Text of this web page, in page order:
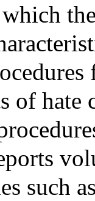
of hate
such